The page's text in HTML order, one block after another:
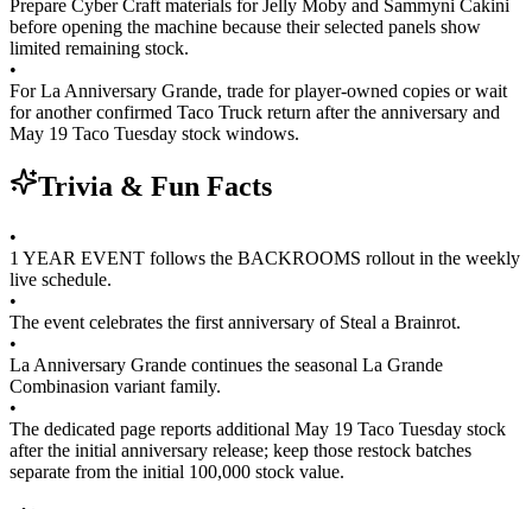
Prepare Cyber Craft materials for Jelly Moby and Sammyni Cakini
before opening the machine because their selected panels show
limited remaining stock.
•
For La Anniversary Grande, trade for player-owned copies or wait
for another confirmed Taco Truck return after the anniversary and
May 19 Taco Tuesday stock windows.
Trivia & Fun Facts
•
1 YEAR EVENT follows the BACKROOMS rollout in the weekly
live schedule.
•
The event celebrates the first anniversary of Steal a Brainrot.
•
La Anniversary Grande continues the seasonal La Grande
Combinasion variant family.
•
The dedicated page reports additional May 19 Taco Tuesday stock
after the initial anniversary release; keep those restock batches
separate from the initial 100,000 stock value.